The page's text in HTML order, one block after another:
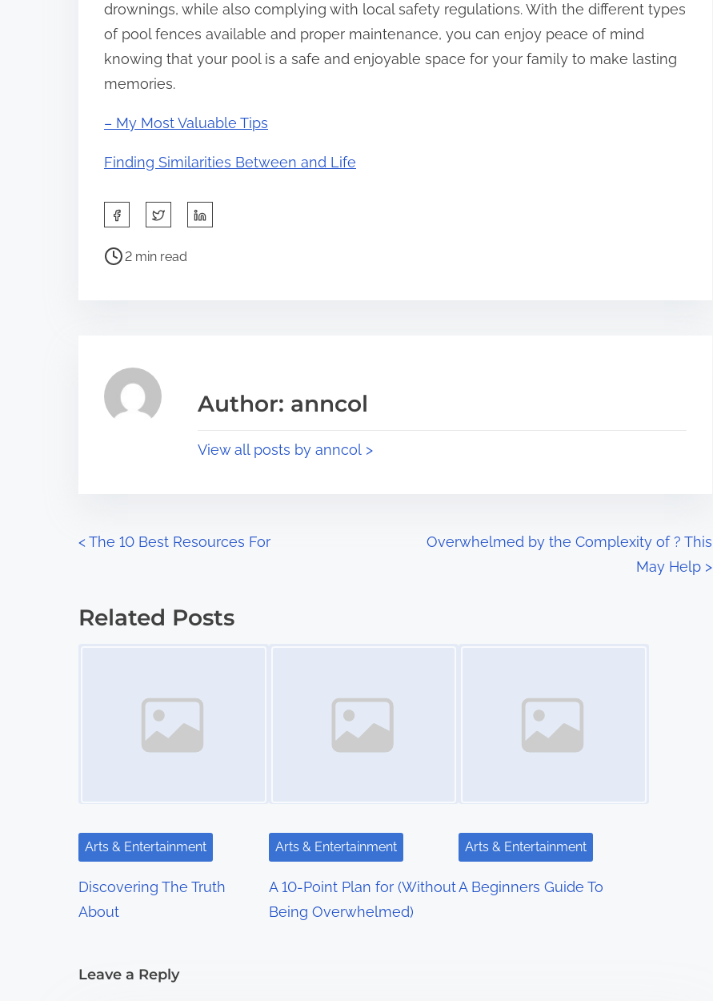
drownings, while also complying with local safety regulations. With the different types
of pool fences available and proper maintenance, you can enjoy peace of mind
knowing that your pool is a safe and enjoyable space for your family to make lasting
memories.
– My Most Valuable Tips
Finding Similarities Between and Life
a
s
p
:
P
a
d
2 min read
Author: anncol
View all posts by anncol >
P
s
g
a
t
o
<The 10 Best Resources For
Overwhelmed by the Complexity of ? This
May Help >
Related Posts
Arts & Entertainment
Discovering The Truth
About
Arts & Entertainment
A 10-Point Plan for (Without
Being Overwhelmed)
Arts & Entertainment
A Beginners Guide To
Leave a Reply